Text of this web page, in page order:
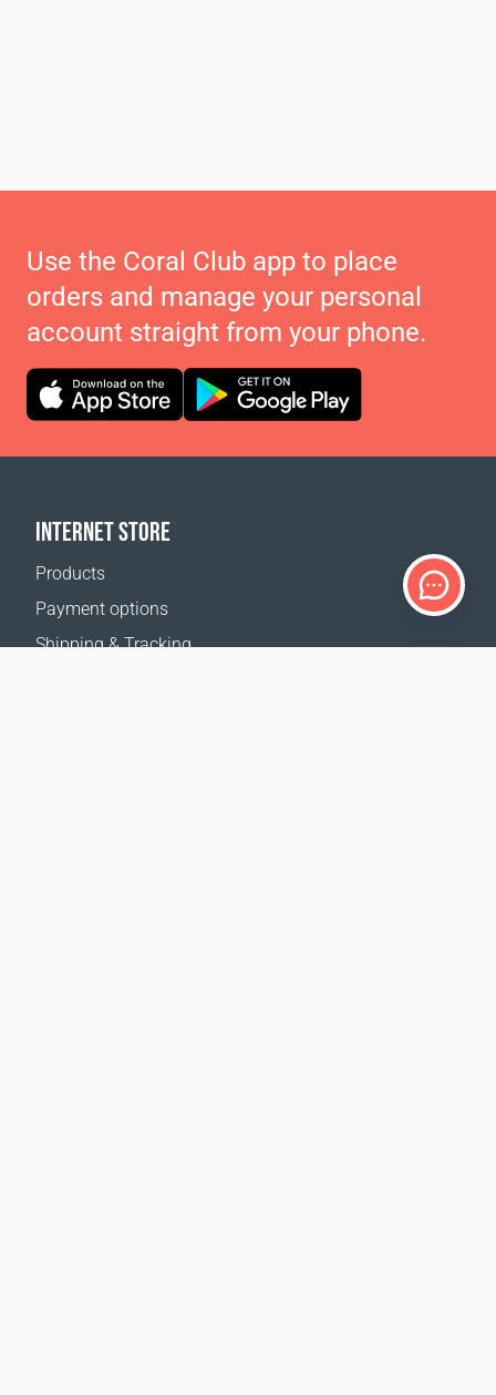
Use the Coral Club app to place
orders and manage your personal
account straight from your phone.
INTERNET STORE
Products
Payment options
Shipping & Tracking